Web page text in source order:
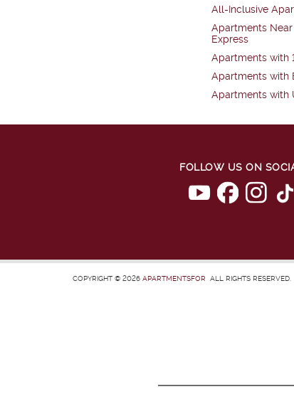
All-Inclusive
Apartments
Express
Apartments with
Apartments with
Apartments with
FOLLOW US ON
COPYRIGHT © 2026 APARTMENTSFOR ALL RIGHTS RESERVED.